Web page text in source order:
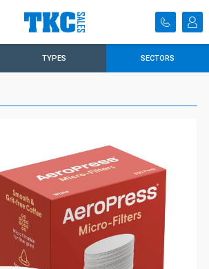
TYPES SECTORS